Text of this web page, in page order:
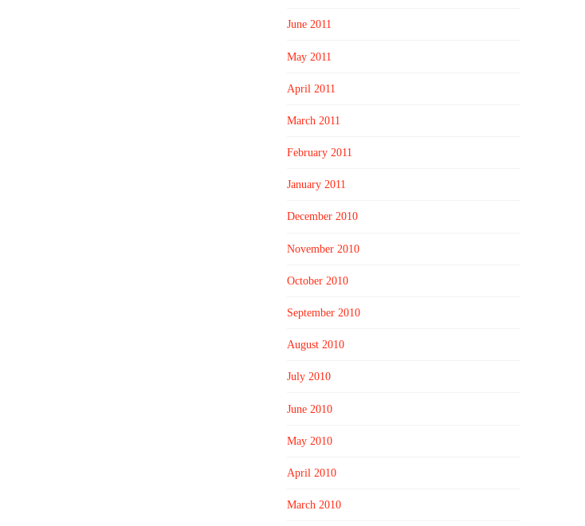
June 2011
May 2011
April 2011
March 2011
February 2011
January 2011
December 2010
November 2010
October 2010
September 2010
August 2010
July 2010
June 2010
May 2010
April 2010
March 2010